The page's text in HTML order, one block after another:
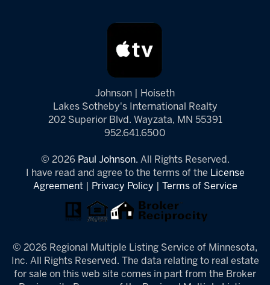
Johnson | Hoiseth
Lakes Sotheby's International Realty
202 Superior Blvd. Wayzata, MN 55391
952.641.6500
© 2026 Paul Johnson. All Rights Reserved.
I have read and agree to the terms of the License
Agreement| Privacy Policy Terms of Service
© 2026 Regional Multiple Listing Service of Minnesota,
Inc. All Rights Reserved. The data relating to real estate
for sale on this web site comes in part from the Broker